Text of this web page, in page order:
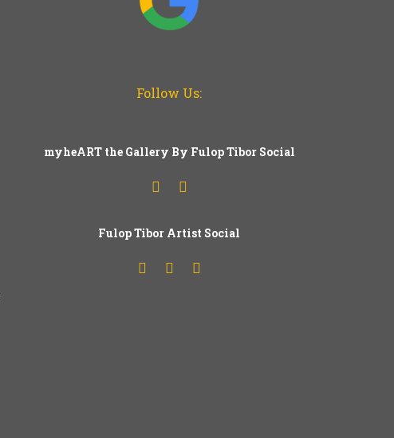
Follow Us:
myheART the Gallery By Fulop Tibor Social
FulopTibor Artist Social